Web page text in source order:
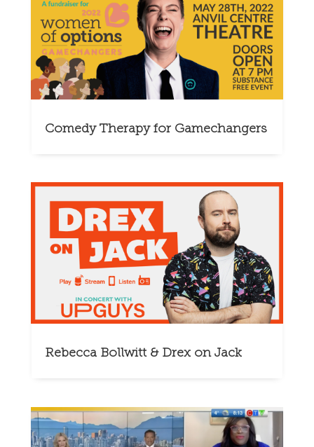
Comedy Therapy for Gamechangers
Rebecca Bollwitt & Drex on Jack